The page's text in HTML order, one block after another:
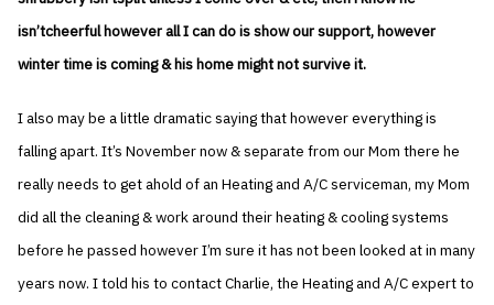
isn’tcheerful however all I can do is show our support, however
winter time is coming & his home might not survive it.
I also may be a little dramatic saying that however everything is
falling apart. It’s November now & separate from our Mom there he
really needs to get ahold of an Heating and A/C serviceman, my Mom
did all the cleaning & work around their heating & cooling systems
before he passed however I’m sure it has not been looked at in many
years now. I told his to contact Charlie, the Heating and A/C expert to